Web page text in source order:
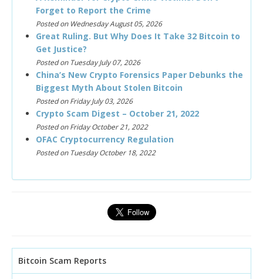
Forget to Report the Crime
Posted on Wednesday August 05, 2026
Great Ruling. But Why Does It Take 32 Bitcoin to
Get Justice?
Posted on Tuesday July 07, 2026
China’s New Crypto Forensics Paper Debunks the
Biggest Myth About Stolen Bitcoin
Posted on Friday July 03, 2026
Crypto Scam Digest – October 21, 2022
Posted on Friday October 21, 2022
OFAC Cryptocurrency Regulation
Posted on Tuesday October 18, 2022
Bitcoin Scam Reports